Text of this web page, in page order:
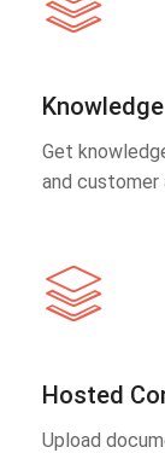
Knowledge
Get
and customer
Hosted
Upload